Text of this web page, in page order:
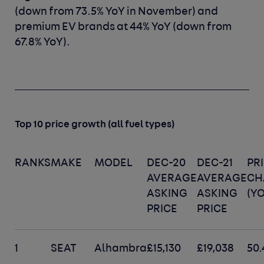
(down from 73.5% YoY in November) and
premium EV brands at 44% YoY (down from
67.8% YoY).
Top 10 price growth (all fuel types)
RANKSMAKE MODEL
DEC-20
AVERAGE
ASKING
PRICE
DEC-21
AVERAGE
ASKING
PRICE
1 SEAT Alhambra£15,130 £19,038